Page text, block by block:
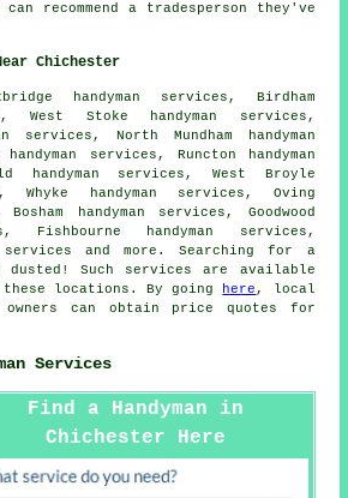
recommend a tradesperson they've
Chichester
handyman services, Birdham
West Stoke handyman services,
services, North Mundham handyman
services, Runcton handyman
handyman services, West Broyle
Whyke handyman services, Oving
handyman services, Goodwood
Fishbourne handyman services,
services and more. Searching for a
dusted! Such services are available
locations. By going
here , local
owners can obtain price quotes for
Services
Find a Handyman in
Chichester Here